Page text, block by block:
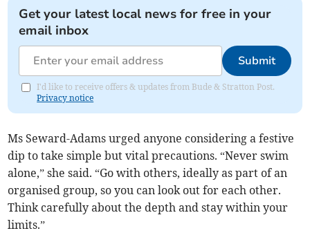
Get your latest local news for free in your
email inbox
Submit
I'd like to receive offers & updates from Bude & Stratton Post.
Privacy notice
Ms Seward-Adams urged anyone considering a festive
dip to take simple but vital precautions. “Never swim
alone,” she said. “Go with others, ideally as part of an
organised group, so you can look out for each other.
Think carefully about the depth and stay within your
limits.”